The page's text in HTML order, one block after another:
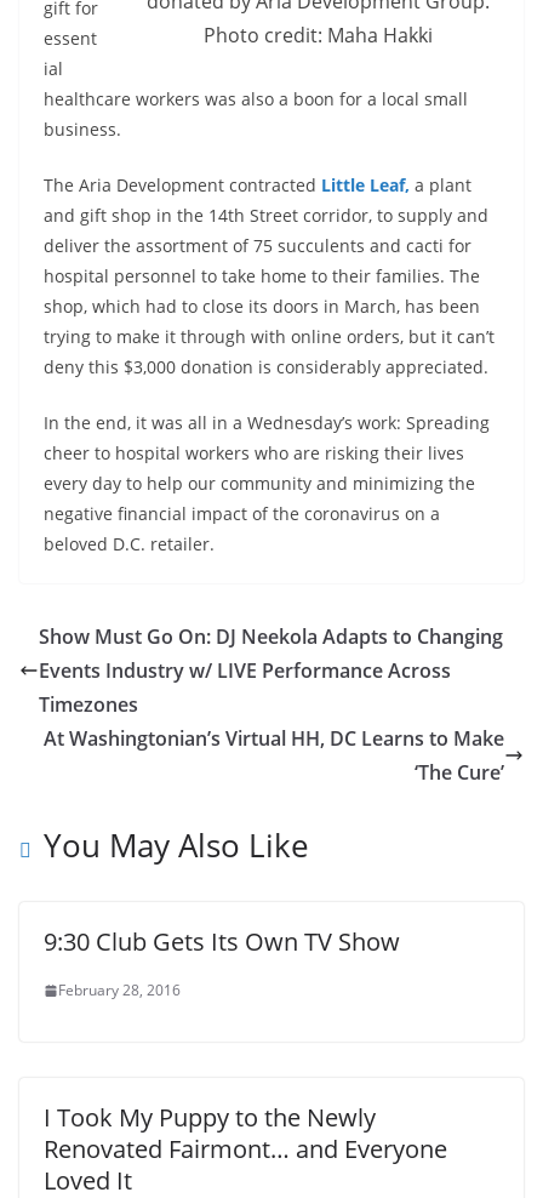
Photo credit: Maha Hakki
gift for
essent
ial
healthcare workers was also a boon for a local small
business.
The Aria Development contracted Little Leaf, a plant
and gift shop in the 14th Street corridor, to supply and
deliver the assortment of 75 succulents and cacti for
hospital personnel to take home to their families. The
shop, which had to close its doors in March, has been
trying to make it through with online orders, but it can’t
deny this $3,000 donation is considerably appreciated.
In the end, it was all in a Wednesday’s work: Spreading
cheer to hospital workers who are risking their lives
every day to help our community and minimizing the
negative financial impact of the coronavirus on a
beloved D.C. retailer.
Show Must Go On: DJ Neekola Adapts to Changing
Events Industry w/ LIVE Performance Across
Timezones
At Washingtonian’s Virtual HH, DC Learns to Make
‘The Cure’
You May Also Like
9:30 Club Gets Its Own TV Show
February 28, 2016
I Took My Puppy to the Newly
Renovated Fairmont… and Everyone
Loved It